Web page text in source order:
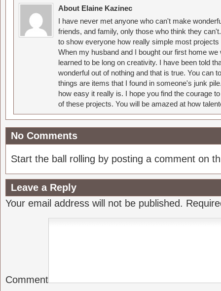
About Elaine Kazinec
I have never met anyone who can't make
friends, and family, only those who think they
to show everyone how really simple most
When my husband and I bought our first home
learned to be long on creativity. I have been told
wonderful out of nothing and that is true. You can
things are items that I found in someone's junk
how easy it really is. I hope you find the courage
of these projects. You will be amazed at how
No Comments
Start the ball rolling by posting a comment on
Leave a Reply
Your email address will not be published.
Comment